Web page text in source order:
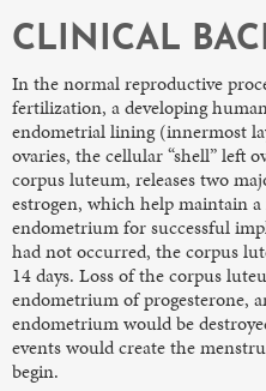
CLINICAL
In the normal reproductive
fertilization, a developing
endometrial lining (innermost
ovaries, the cellular “shell” left
corpus luteum, releases two
estrogen, which help maintain
endometrium for successful
had not occurred, the corpus
14 days. Loss of the corpus
endometrium of progesterone,
endometrium would be
events would create the
begin.